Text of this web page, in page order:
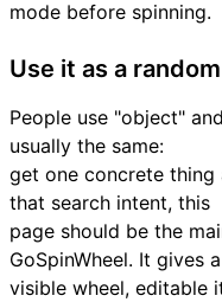
mode before spinning.
Use it as a
People use "object"
usually the same:
get one concrete
that search intent, this
page should be the
GoSpinWheel. It gives a
visible wheel, editable